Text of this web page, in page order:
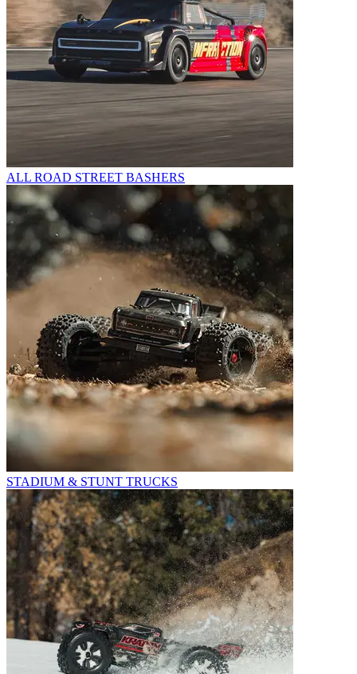
ALL ROAD STREET BASHERS
STADIUM & STUNT TRUCKS